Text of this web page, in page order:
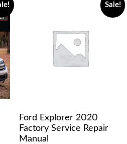
Sale!
Ford Explorer 2020
Factory Service Repair
Manual